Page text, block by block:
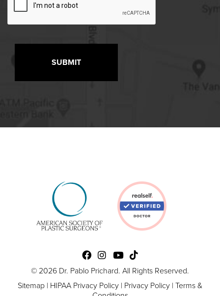
© 2026 Dr. Pablo Prichard. All Rights Reserved.
Sitemap | HIPAA Privacy Policy | Privacy Policy | Terms &